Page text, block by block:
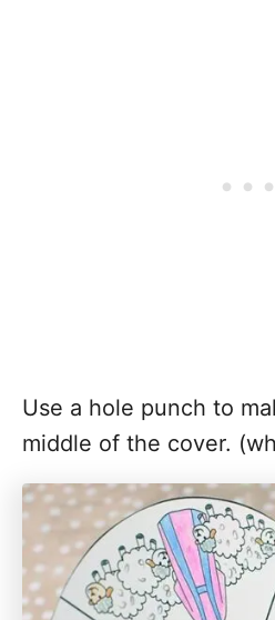
Use a hole punch to
middle of the cover.